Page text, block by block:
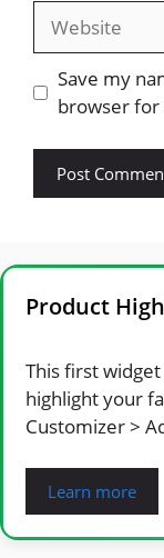
Website
Save my
browser
Product
This first
highlight your
Customizer >
Learn more